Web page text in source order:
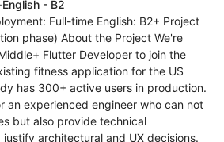
·English - B2
Full-time English: B2+ Project
phase) About the Project We're
Flutter Developer to join the
fitness application for the US
has 300+ active users in production.
an experienced engineer who can not
but also provide technical
architectural and UX decisions.